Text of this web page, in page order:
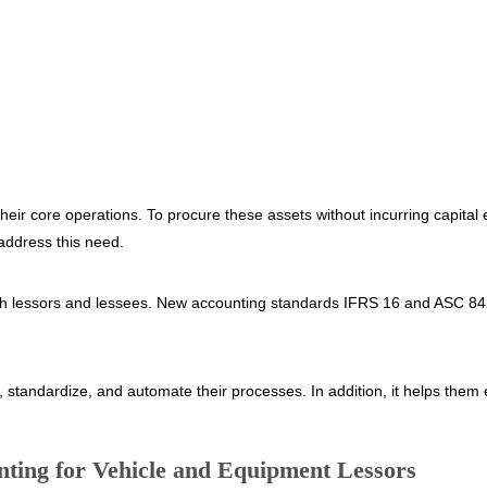
core operations. To procure these assets without incurring
this need.
and lessees. New accounting standards IFRS 16 and ASC
and automate their processes. In addition, it helps
for Vehicle and Equipment Lessors